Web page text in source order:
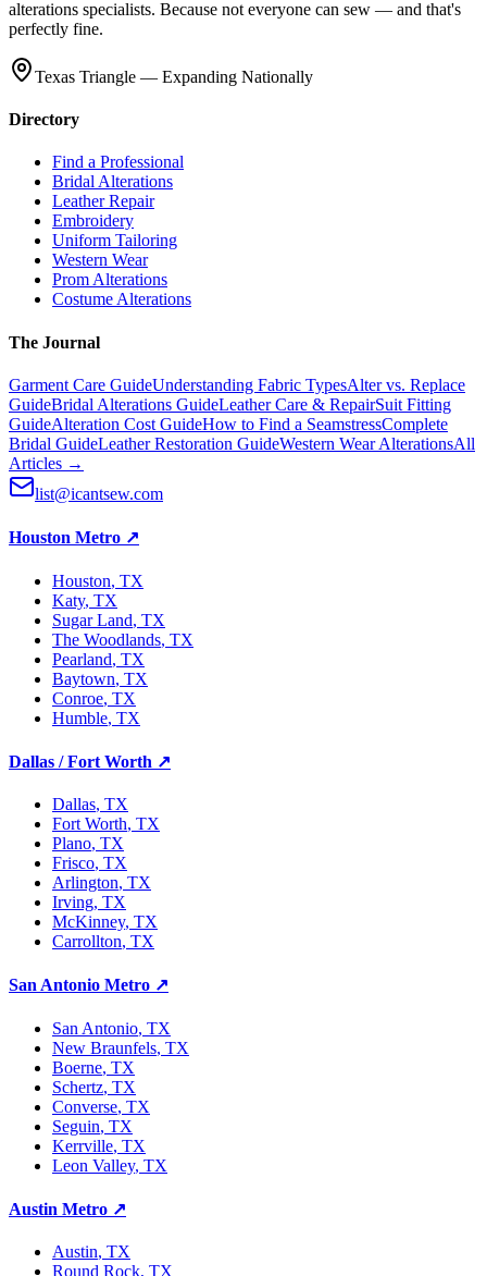
alterations specialists. Because not everyone can sew — and that's
perfectly fine.
Texas Triangle — Expanding Nationally
Directory
Find a Professional
Bridal Alterations
Leather Repair
Embroidery
Uniform Tailoring
Western Wear
Prom Alterations
Costume Alterations
The Journal
Garment Care GuideUnderstanding Fabric TypesAlter vs. Replace
GuideBridal Alterations GuideLeather Care & RepairSuit Fitting
GuideAlteration Cost GuideHow to Find a SeamstressComplete
Bridal GuideLeather Restoration GuideWestern Wear AlterationsAll
Articles →
list@icantsew.com
Houston Metro ↗
Houston, TX
Katy, TX
Sugar Land, TX
The Woodlands, TX
Pearland, TX
Baytown, TX
Conroe, TX
Humble, TX
Dallas / Fort Worth ↗
Dallas, TX
Fort Worth, TX
Plano, TX
Frisco, TX
Arlington, TX
Irving, TX
McKinney, TX
Carrollton, TX
San Antonio Metro ↗
San Antonio, TX
New Braunfels, TX
Boerne, TX
Schertz, TX
Converse, TX
Seguin, TX
Kerrville, TX
Leon Valley, TX
Austin Metro ↗
Austin, TX
Round Rock, TX